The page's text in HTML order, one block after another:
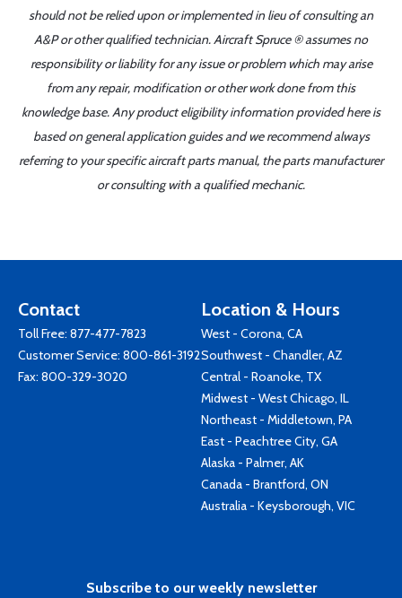
should not be relied upon or implemented in lieu of consulting an
A&P or other qualified technician. Aircraft Spruce ® assumes no
responsibility or liability for any issue or problem which may arise
from any repair, modification or other work done from this
knowledge base. Any product eligibility information provided here is
based on general application guides and we recommend always
referring to your specific aircraft parts manual, the parts manufacturer
or consulting with a qualified mechanic.
Contact
Toll Free: 877-477-7823
Customer Service: 800-861-3192
Fax: 800-329-3020
Location & Hours
West - Corona, CA
Southwest - Chandler, AZ
Central - Roanoke, TX
Midwest - West Chicago, IL
Northeast - Middletown, PA
East - Peachtree City, GA
Alaska - Palmer, AK
Canada - Brantford, ON
Australia - Keysborough, VIC
Subscribe to our weekly newsletter